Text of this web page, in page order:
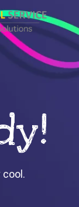
cool.